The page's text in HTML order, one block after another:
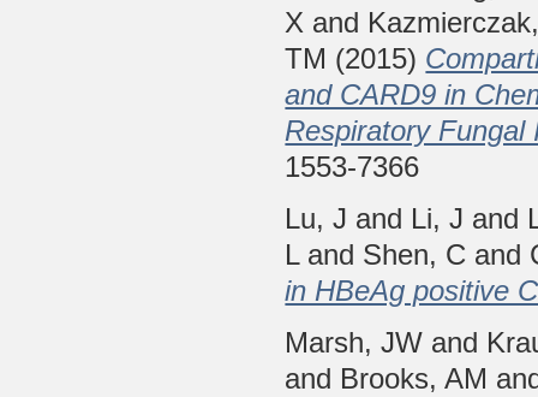
X and
TM (2015)
and CARD9 in
Respiratory Fungal
1553-7366
Lu, J and Li, J and
Land Shen, C and
in HBeAg positive
Marsh, JW and
and Brooks, AM